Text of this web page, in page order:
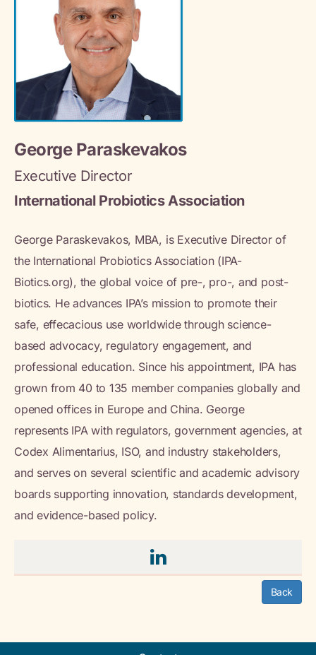
George Paraskevakos
Executive Director
International Probiotics Association
George Paraskevakos, MBA, is Executive Director of
the International Probiotics Association (IPA-
Biotics.org), the global voice of pre-, pro-, and post-
biotics. He advances IPA’s mission to promote their
safe, effecacious use worldwide through science-
based advocacy, regulatory engagement, and
professional education. Since his appointment, IPA has
grown from 40 to 135 member companies globally and
opened offices in Europe and China. George
represents IPA with regulators, government agencies, at
Codex Alimentarius, ISO, and industry stakeholders,
and serves on several scientific and academic advisory
boards supporting innovation, standards development,
and evidence-based policy.
Back